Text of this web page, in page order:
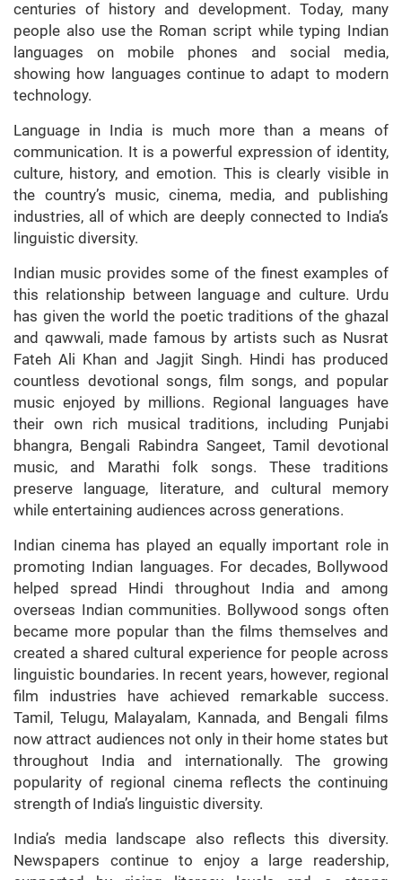
centuries of history and development. Today, many
people also use the Roman script while typing Indian
languages on mobile phones and social media,
showing how languages continue to adapt to modern
technology.
Language in India is much more than a means of
communication. It is a powerful expression of identity,
culture, history, and emotion. This is clearly visible in
the country’s music, cinema, media, and publishing
industries, all of which are deeply connected to India’s
linguistic diversity.
Indian music provides some of the finest examples of
this relationship between language and culture. Urdu
has given the world the poetic traditions of the ghazal
and qawwali, made famous by artists such as Nusrat
Fateh Ali Khan and Jagjit Singh. Hindi has produced
countless devotional songs, film songs, and popular
music enjoyed by millions. Regional languages have
their own rich musical traditions, including Punjabi
bhangra, Bengali Rabindra Sangeet, Tamil devotional
music, and Marathi folk songs. These traditions
preserve language, literature, and cultural memory
while entertaining audiences across generations.
Indian cinema has played an equally important role in
promoting Indian languages. For decades, Bollywood
helped spread Hindi throughout India and among
overseas Indian communities. Bollywood songs often
became more popular than the films themselves and
created a shared cultural experience for people across
linguistic boundaries. In recent years, however, regional
film industries have achieved remarkable success.
Tamil, Telugu, Malayalam, Kannada, and Bengali films
now attract audiences not only in their home states but
throughout India and internationally. The growing
popularity of regional cinema reflects the continuing
strength of India’s linguistic diversity.
India’s media landscape also reflects this diversity.
Newspapers continue to enjoy a large readership,